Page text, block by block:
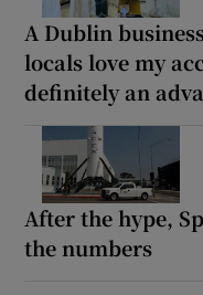
A Dublin
locals love my
definitely an
After the hype,
the numbers